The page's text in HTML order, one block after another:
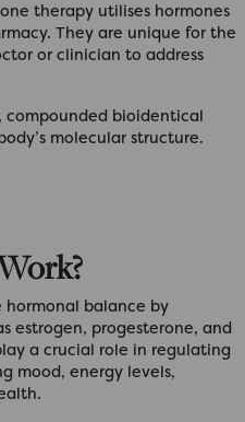
therapy utilises hormones
They are unique for the
or clinician to address
bioidentical
molecular structure.
hormonal balance by
estrogen, progesterone, and
a crucial role in regulating
mood, energy levels,